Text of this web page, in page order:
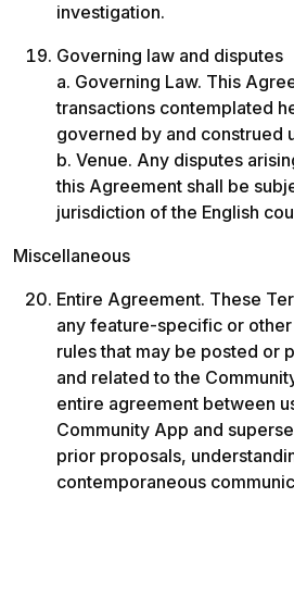
investigation.
Governing law and disputes
a. Governing Law. This
transactions contemplated
governed by and construed
b. Venue. Any disputes
this Agreement shall be
jurisdiction of the English
Miscellaneous
Entire Agreement. These
any feature-specific or
rules that may be posted or
and related to the
entire agreement between
Community App and
prior proposals,
contemporaneous